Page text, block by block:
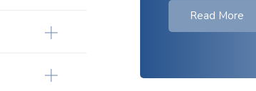
Read More